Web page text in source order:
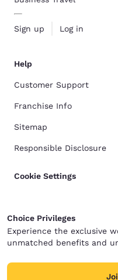
Sign up Log in
Help
Customer Support
Franchise Info
Sitemap
Responsible Disclosure
Cookie Settings
Choice Privileges
Experience the exclusive
unmatched benefits and